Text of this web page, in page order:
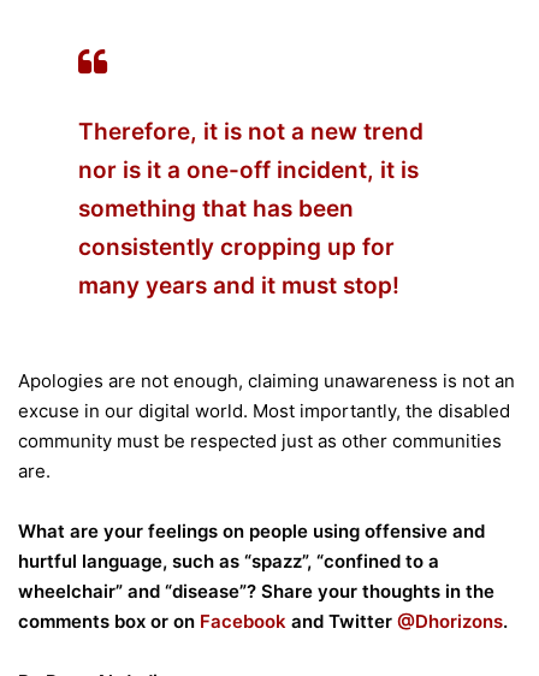
Therefore, it is not a new trend
nor is it a one-off incident, it is
something that has been
consistently cropping up for
many years and it must stop!
Apologies are not enough, claiming unawareness is not an
excuse in our digital world. Most importantly, the disabled
community must be respected just as other communities
are.
What are your feelings on people using offensive and
hurtful language, such as “spazz”, “confined to a
wheelchair” and “disease”? Share your thoughts in the
comments box or on Facebook and Twitter @Dhorizons.